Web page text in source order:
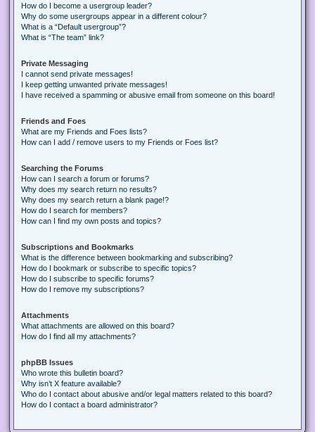
How do I become a usergroup leader?
Why do some usergroups appear in a different colour?
What is a “Default usergroup”?
What is “The team” link?
Private Messaging
I cannot send private messages!
I keep getting unwanted private messages!
I have received a spamming or abusive email from someone on this board!
Friends and Foes
What are my Friends and Foes lists?
How can I add / remove users to my Friends or Foes list?
Searching the Forums
How can I search a forum or forums?
Why does my search return no results?
Why does my search return a blank page!?
How do I search for members?
How can I find my own posts and topics?
Subscriptions and Bookmarks
What is the difference between bookmarking and subscribing?
How do I bookmark or subscribe to specific topics?
How do I subscribe to specific forums?
How do I remove my subscriptions?
Attachments
What attachments are allowed on this board?
How do I find all my attachments?
phpBB Issues
Who wrote this bulletin board?
Why isn’t X feature available?
Who do I contact about abusive and/or legal matters related to this board?
How do I contact a board administrator?